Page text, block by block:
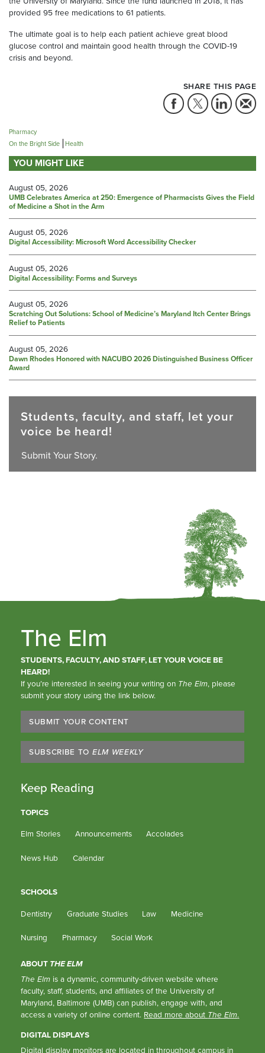
provided 95 free medications to 61 patients.
The ultimate goal is to help each patient achieve great blood
glucose control and maintain good health through the COVID-19
crisis and beyond.
SHARE THIS PAGE
Pharmacy
On the Bright Side Health
YOU MIGHT LIKE
August 05, 2026
UMB Celebrates America at 250: Emergence of Pharmacists Gives the Field
of Medicine a Shot in the Arm
August 05, 2026
Digital Accessibility: Microsoft Word Accessibility Checker
August 05, 2026
Digital Accessibility: Forms and Surveys
August 05, 2026
Scratching Out Solutions: School of Medicine’s Maryland Itch Center Brings
Relief to Patients
August 05, 2026
Dawn Rhodes Honored with NACUBO 2026 Distinguished Business Officer
Award
Students, faculty, and staff, let your
voice be heard!
Submit Your Story.
The Elm
STUDENTS, FACULTY, AND STAFF, LET YOUR VOICE BE
HEARD!
If you’re interested in seeing your writing on The Elm, please
submit your story using the link below.
SUBMIT YOUR CONTENT
SUBSCRIBE TO ELM WEEKLY
Keep Reading
TOPICS
Elm Stories Announcements Accolades
News Hub Calendar
SCHOOLS
Dentistry Graduate Studies Law Medicine
Nursing Pharmacy Social Work
ABOUT THE ELM
The Elm is a dynamic, community-driven website where
faculty, staff, students, and affiliates of the University of
Maryland, Baltimore (UMB) can publish, engage with, and
access a variety of online content. Read more about The Elm.
DIGITAL DISPLAYS
Digital display monitors are located in throughout campus in